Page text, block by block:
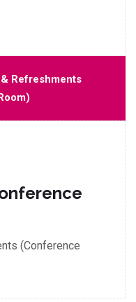
Refreshments
(Conference